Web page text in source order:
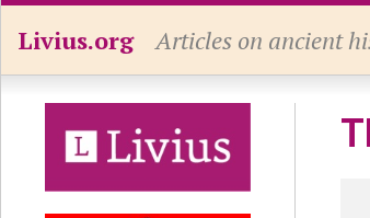
Livius.org Articles on ancient